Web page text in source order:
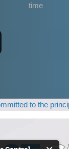
time
to the